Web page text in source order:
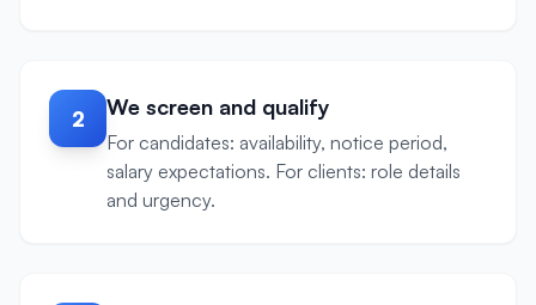
2 We screen and qualify
For candidates: availability, notice period,
salary expectations. For clients: role details
and urgency.